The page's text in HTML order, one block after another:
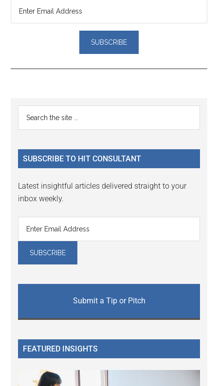
Reader
Interactions
Primary
Sidebar
...
SUBSCRIBE TO HIT CONSULTANT
Latest insightful articles delivered straight to your
inbox weekly.
Submit a Tip or Pitch
FEATURED INSIGHTS